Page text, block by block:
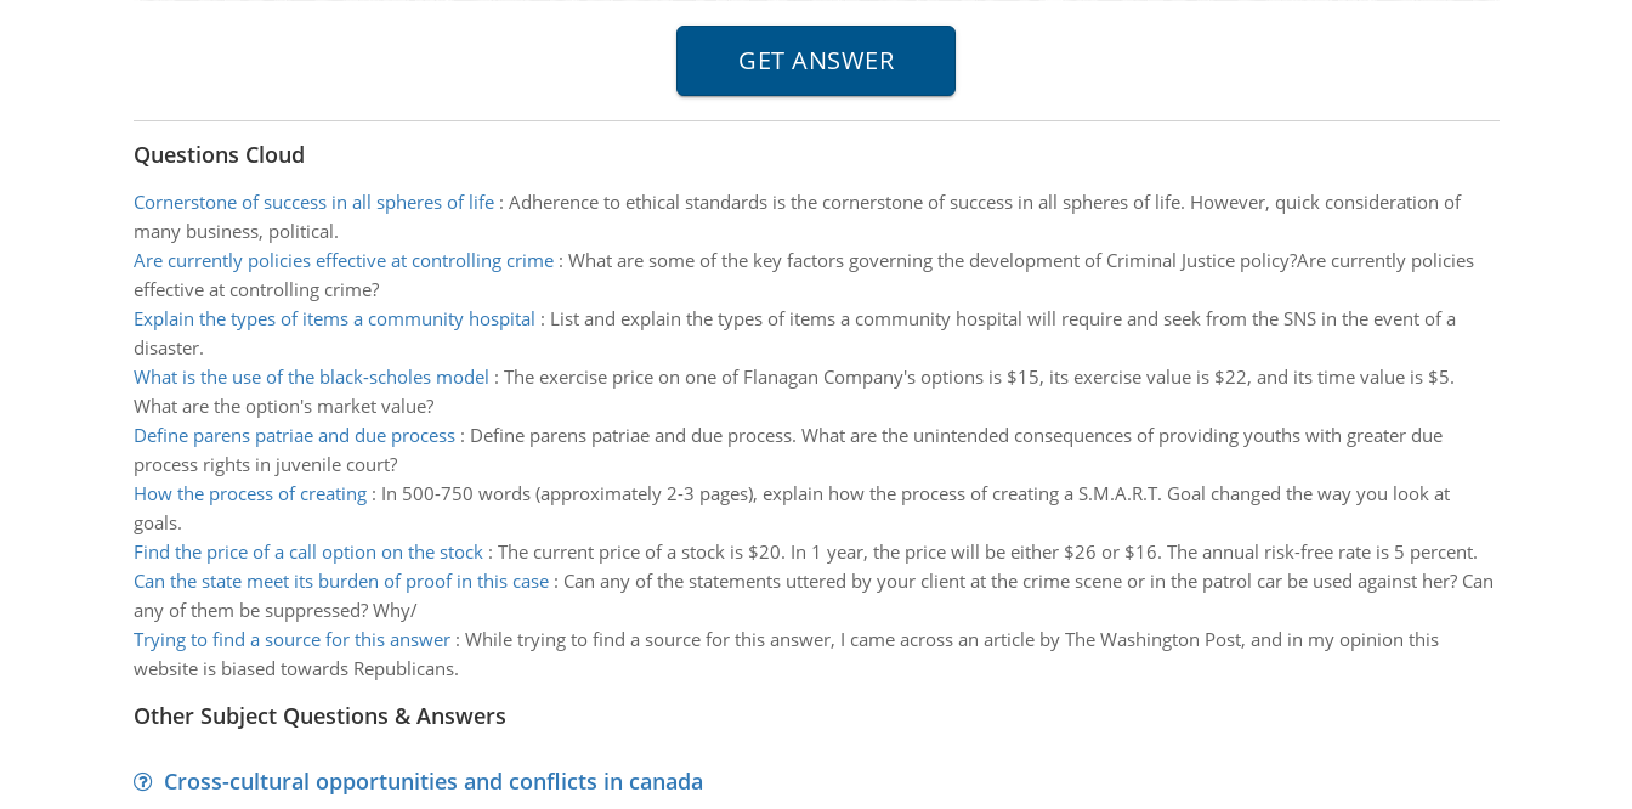
Questions Cloud
Cornerstone of success in all spheres of life: Adherence to ethical standards is the cornerstone of success in all spheres of life. However, quick consideration of
many business, political.
Are currently policies effective at controlling crime: What are some of the key factors governing the development of Criminal Justice policy?Are currently policies
effective at controlling crime?
Explain the types of items a community hospital : List and explain the types of items a community hospital will require and seek from the SNS in the event of a
disaster.
What is the use of the black-scholes model : The exercise price on one of Flanagan Company's options is $15, its exercise value is $22, and its time value is $5.
What are the option's market value?
Define parens patriae and due process: Define parens patriae and due process. What are the unintended consequences of providing youths with greater due
process rights in juvenile court?
How the process of creating: In 500-750 words (approximately 2-3 pages), explain how the process of creating a S.M.A.R.T. Goal changed the way you look at
goals.
Find the price of a call option on the stock: The current price of a stock is $20. In 1 year, the price will be either $26 or $16. The annual risk-free rate is 5 percent.
Can the state meet its burden of proof in this case: Can any of the statements uttered by your client at the crime scene or in the patrol car be used against her? Can
any of them be suppressed? Why/
Trying to find a source for this answer: While trying to find a source for this answer, I came across an article by The Washington Post, and in my opinion this
website is biased towards Republicans.
Other Subject Questions & Answers
Cross-cultural opportunities and conflicts in canada